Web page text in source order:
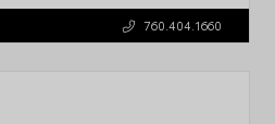
760.404.1660